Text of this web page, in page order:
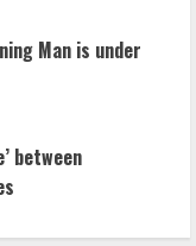
Man is under
between